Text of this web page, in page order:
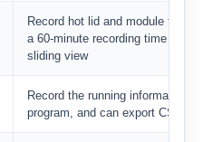
Record hot lid and module
a 60-minute recording time on a
sliding view
Record the running information
program, and can export CSV,